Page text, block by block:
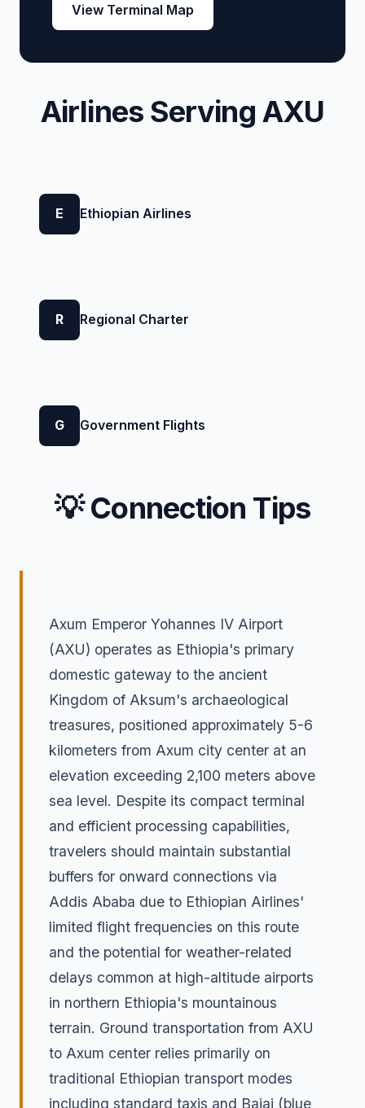
View Terminal Map
Airlines Serving AXU
E Ethiopian Airlines
R Regional Charter
G Government Flights
💡 Connection Tips
Axum Emperor Yohannes IV Airport
(AXU) operates as Ethiopia's primary
domestic gateway to the ancient
Kingdom of Aksum's archaeological
treasures, positioned approximately 5-6
kilometers from Axum city center at an
elevation exceeding 2,100 meters above
sea level. Despite its compact terminal
and efficient processing capabilities,
travelers should maintain substantial
buffers for onward connections via
Addis Ababa due to Ethiopian Airlines'
limited flight frequencies on this route
and the potential for weather-related
delays common at high-altitude airports
in northern Ethiopia's mountainous
terrain. Ground transportation from AXU
to Axum center relies primarily on
traditional Ethiopian transport modes
including standard taxis and Bajaj (blue